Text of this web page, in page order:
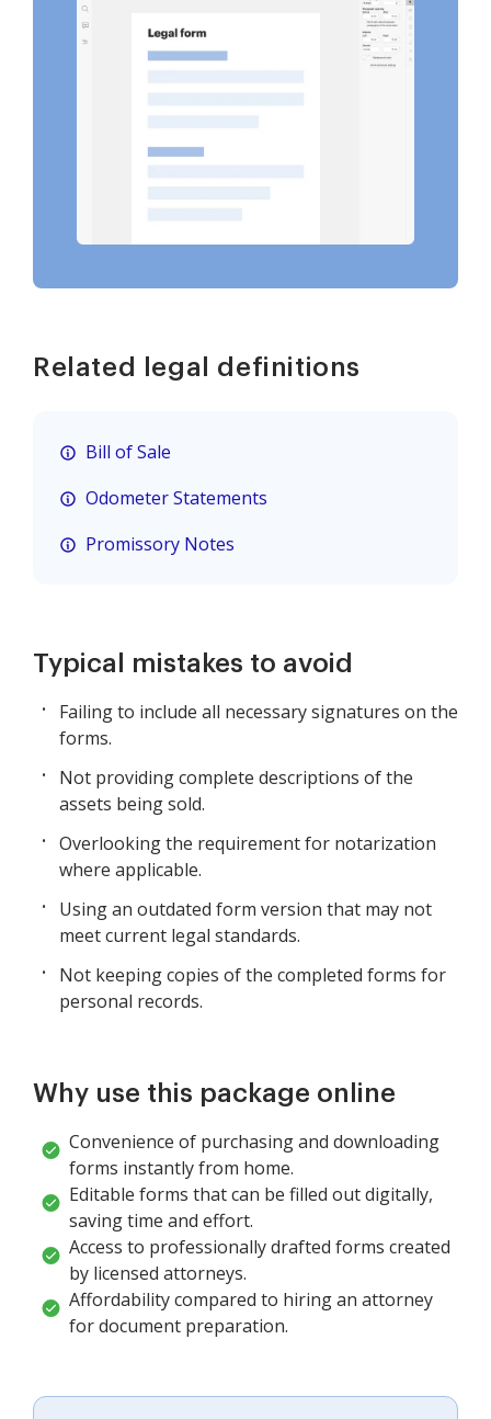
Related legal definitions
Bill of Sale
Odometer Statements
Promissory Notes
Typical mistakes to avoid
Failing to include all necessary signatures on the
forms.
Not providing complete descriptions of the
assets being sold.
Overlooking the requirement for notarization
where applicable.
Using an outdated form version that may not
meet current legal standards.
Not keeping copies of the completed forms for
personal records.
Why use this package online
Convenience of purchasing and downloading
forms instantly from home.
Editable forms that can be filled out digitally,
saving time and effort.
Access to professionally drafted forms created
by licensed attorneys.
Affordability compared to hiring an attorney
for document preparation.